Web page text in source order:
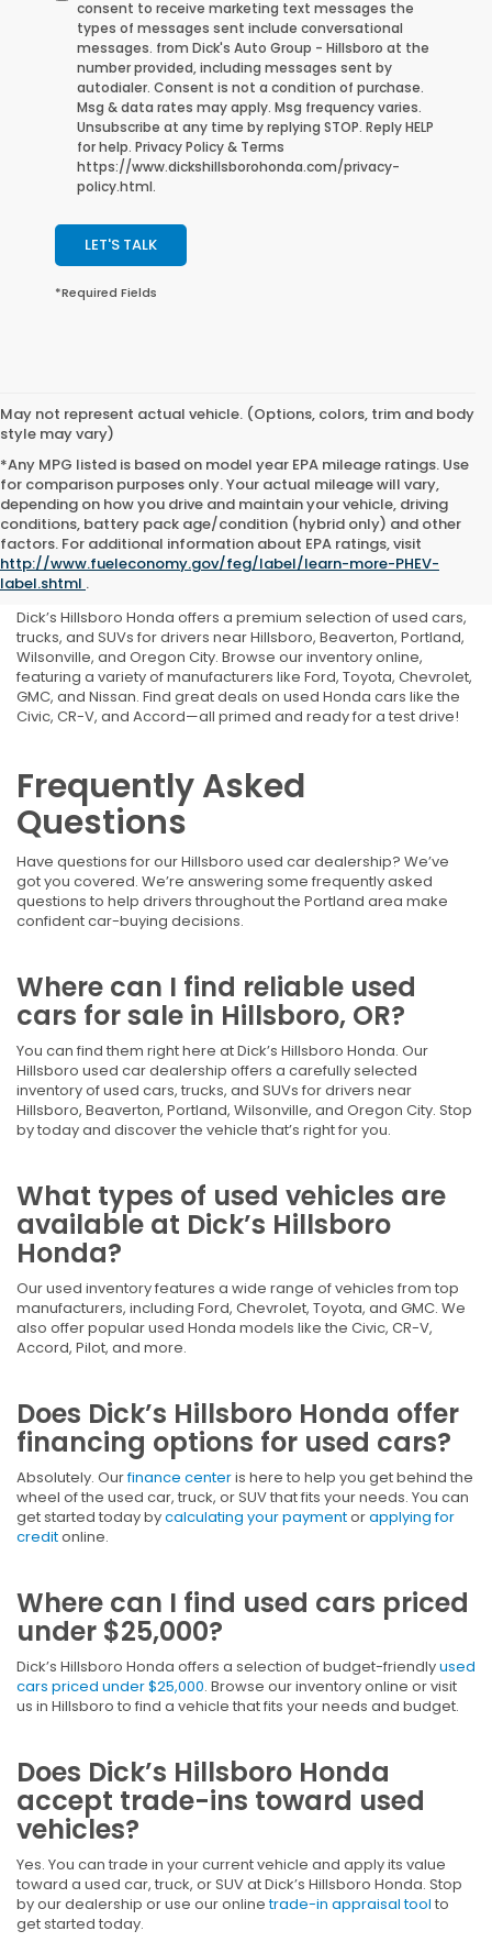
consent to receive marketing text messages the
types of messages sent include conversational
messages. from Dick's Auto Group - Hillsboro at the
number provided, including messages sent by
autodialer. Consent is not a condition of purchase.
Msg & data rates may apply. Msg frequency varies.
Unsubscribe at any time by replying STOP. Reply HELP
for help. Privacy Policy & Terms
https://www.dickshillsborohonda.com/privacy-
policy.html.
LET'S TALK
*Required Fields
May not represent actual vehicle. (Options, colors, trim and body
style may vary)
*Any MPG listed is based on model year EPA mileage ratings. Use
for comparison purposes only. Your actual mileage will vary,
depending on how you drive and maintain your vehicle, driving
conditions, battery pack age/condition (hybrid only) and other
factors. For additional information about EPA ratings, visit
http://www.fueleconomy.gov/feg/label/learn-more-PHEV-
label.shtml .
Shop Used Cars, Trucks,
and SUVs Near Portland, OR
Dick’s Hillsboro Honda offers a premium selection of used cars,
trucks, and SUVs for drivers near Hillsboro, Beaverton, Portland,
Wilsonville, and Oregon City. Browse our inventory online,
featuring a variety of manufacturers like Ford, Toyota, Chevrolet,
GMC, and Nissan. Find great deals on used Honda cars like the
Civic, CR-V, and Accord—all primed and ready for a test drive!
Frequently Asked
Questions
Have questions for our Hillsboro used car dealership? We’ve
got you covered. We’re answering some frequently asked
questions to help drivers throughout the Portland area make
confident car-buying decisions.
Where can I find reliable used
cars for sale in Hillsboro, OR?
You can find them right here at Dick’s Hillsboro Honda. Our
Hillsboro used car dealership offers a carefully selected
inventory of used cars, trucks, and SUVs for drivers near
Hillsboro, Beaverton, Portland, Wilsonville, and Oregon City. Stop
by today and discover the vehicle that’s right for you.
What types of used vehicles are
available at Dick’s Hillsboro
Honda?
Our used inventory features a wide range of vehicles from top
manufacturers, including Ford, Chevrolet, Toyota, and GMC. We
also offer popular used Honda models like the Civic, CR-V,
Accord, Pilot, and more.
Does Dick’s Hillsboro Honda offer
financing options for used cars?
Absolutely. Ourfinance centeris here to help you get behind the
wheel of the used car, truck, or SUV that fits your needs. You can
get started today bycalculating your paymentorapplying for
creditonline.
Where can I find used cars priced
under $25,000?
Dick’s Hillsboro Honda offers a selection of budget-friendlyused
cars priced under $25,000. Browse our inventory online or visit
us in Hillsboro to find a vehicle that fits your needs and budget.
Does Dick’s Hillsboro Honda
accept trade-ins toward used
vehicles?
Yes. You can trade in your current vehicle and apply its value
toward a used car, truck, or SUV at Dick’s Hillsboro Honda. Stop
by our dealership or use our onlinetrade-in appraisal tool to
get started today.